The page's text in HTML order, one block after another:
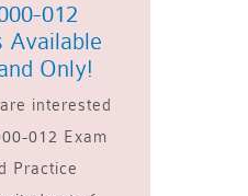
012
Available
Only!
interested
012 Exam
Practice